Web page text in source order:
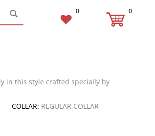
0 0
in this style crafted specially by
COLLAR: REGULAR COLLAR